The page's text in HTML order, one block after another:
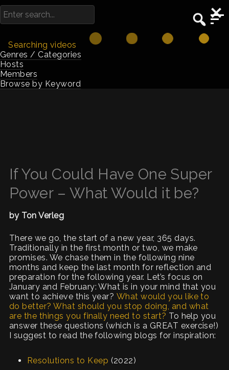
Searching videos
Genres / Categories
Hosts
Members
Browse by Keyword
If You Could Have One Super
Power – What Would it be?
by Ton Verleg
There we go, the start of a new year, 365 days.
Traditionally in the first month or two, we make
promises. We chase them in the following nine
months and keep the last month for reflection and
preparation for the following year. Let’s focus on
January and February: What is in your mind that you
want to achieve this year? What would you like to
do better? What should you stop doing, and what
are the things you finally need to start? To help you
answer these questions (which is a GREAT exercise!)
I suggest to read the following blogs for inspiration:
Resolutions to Keep (2022)